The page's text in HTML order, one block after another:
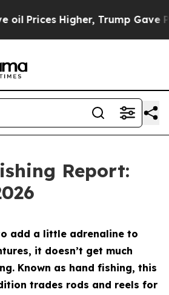
Gave Politically
Report:
add a little adrenaline to
it doesn’t get much
Known as hand fishing, this
trades rods and reels for